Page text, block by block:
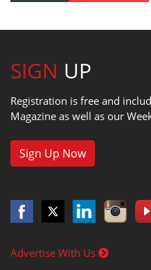
SIGN UP
Registration is free and
Magazine as well as our
Sign Up Now
Advertise With Us